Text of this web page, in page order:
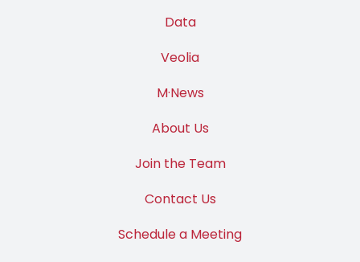
Data
Veolia
M·News
About Us
Join the Team
Contact Us
Schedule a Meeting